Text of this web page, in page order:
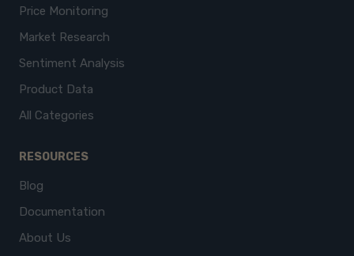
Price Monitoring
Market Research
Sentiment Analysis
Product Data
All Categories
RESOURCES
Blog
Documentation
About Us